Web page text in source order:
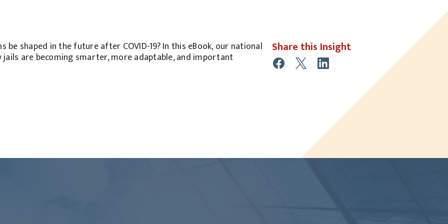
shaped in the future after COVID-19? In this eBook, our national
are becoming smarter, more adaptable, and important
Share this Insight